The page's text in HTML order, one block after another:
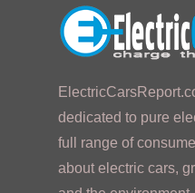
dedicated to pure
full range of
about electric cars,